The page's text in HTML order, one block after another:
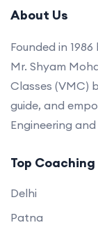
About Us
Founded in
Mr. Shyam
Classes (VMC)
guide, and
Engineering
Top
Delhi
Patna